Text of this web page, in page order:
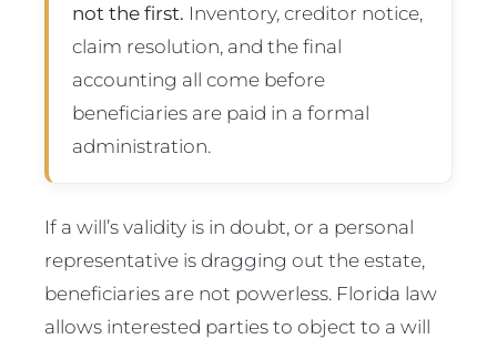
not the first. Inventory, creditor notice,
claim resolution, and the final
accounting all come before
beneficiaries are paid in a formal
administration.
If a will’s validity is in doubt, or a personal
representative is dragging out the estate,
beneficiaries are not powerless. Florida law
allows interested parties to object to a will